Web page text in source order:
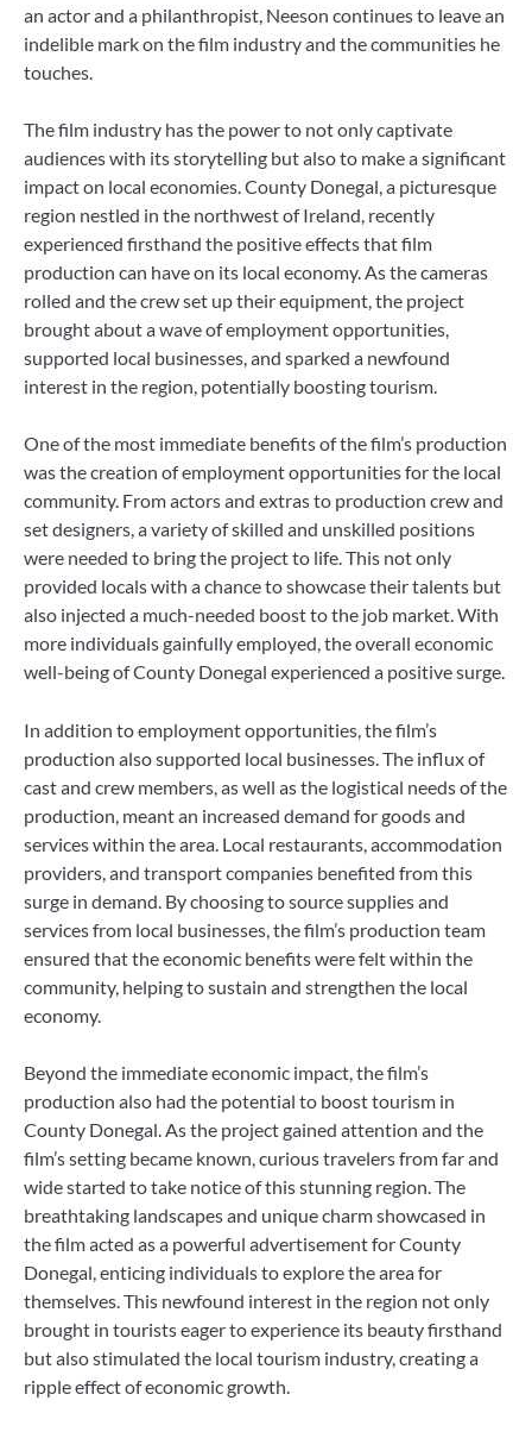
an actor and a philanthropist, Neeson continues to leave an
indelible mark on the film industry and the communities he
touches.
The film industry has the power to not only captivate
audiences with its storytelling but also to make a significant
impact on local economies. County Donegal, a picturesque
region nestled in the northwest of Ireland, recently
experienced firsthand the positive effects that film
production can have on its local economy. As the cameras
rolled and the crew set up their equipment, the project
brought about a wave of employment opportunities,
supported local businesses, and sparked a newfound
interest in the region, potentially boosting tourism.
One of the most immediate benefits of the film’s production
was the creation of employment opportunities for the local
community. From actors and extras to production crew and
set designers, a variety of skilled and unskilled positions
were needed to bring the project to life. This not only
provided locals with a chance to showcase their talents but
also injected a much-needed boost to the job market. With
more individuals gainfully employed, the overall economic
well-being of County Donegal experienced a positive surge.
In addition to employment opportunities, the film’s
production also supported local businesses. The influx of
cast and crew members, as well as the logistical needs of the
production, meant an increased demand for goods and
services within the area. Local restaurants, accommodation
providers, and transport companies benefited from this
surge in demand. By choosing to source supplies and
services from local businesses, the film’s production team
ensured that the economic benefits were felt within the
community, helping to sustain and strengthen the local
economy.
Beyond the immediate economic impact, the film’s
production also had the potential to boost tourism in
County Donegal. As the project gained attention and the
film’s setting became known, curious travelers from far and
wide started to take notice of this stunning region. The
breathtaking landscapes and unique charm showcased in
the film acted as a powerful advertisement for County
Donegal, enticing individuals to explore the area for
themselves. This newfound interest in the region not only
brought in tourists eager to experience its beauty firsthand
but also stimulated the local tourism industry, creating a
ripple effect of economic growth.